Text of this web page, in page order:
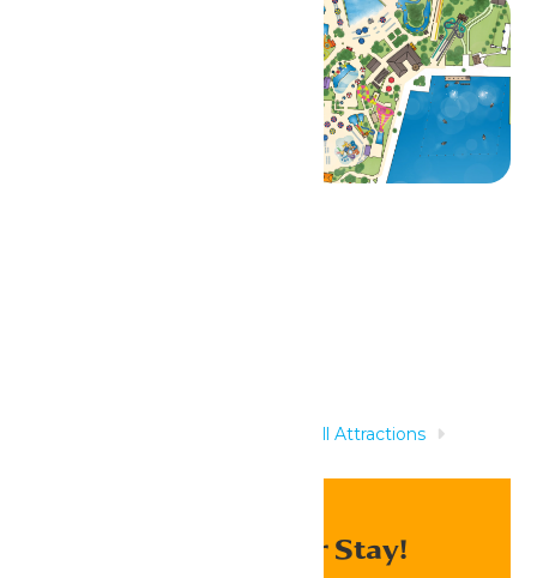
All Attractions
Enhance Your Stay!